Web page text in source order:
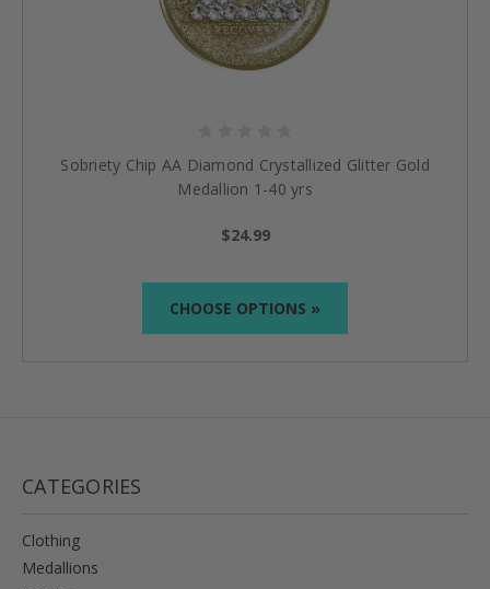
Sobriety Chip AA Diamond Crystallized Glitter Gold
Medallion 1-40 yrs
$24.99
CHOOSE OPTIONS »
CATEGORIES
Clothing
Medallions